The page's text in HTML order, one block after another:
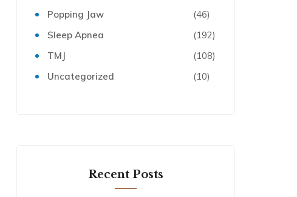
Popping Jaw
(46)
Sleep Apnea
(192)
TMJ
(108)
Uncategorized
(10)
Recent Posts